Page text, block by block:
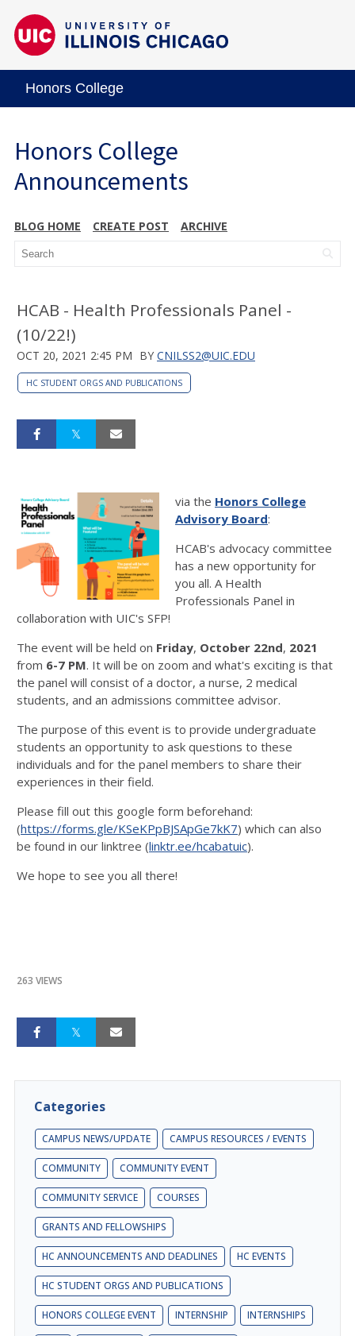
Honors College
Honors College
Announcements
BLOG HOME CREATE POST ARCHIVE
HCAB - Health Professionals Panel -
(10/22!)
OCT 20, 2021 2:45 PM BY CNILSS2@UIC.EDU
HC STUDENT ORGS AND PUBLICATIONS
via the Honors College
Advisory Board:
HCAB's advocacy committee
has a new opportunity for
you all. A Health
Professionals Panel in
collaboration with UIC's SFP!
The event will be held on Friday, October 22nd, 2021
from 6-7 PM. It will be on zoom and what's exciting is that
the panel will consist of a doctor, a nurse, 2 medical
students, and an admissions committee advisor.
The purpose of this event is to provide undergraduate
students an opportunity to ask questions to these
individuals and for the panel members to share their
experiences in their field.
Please fill out this google form beforehand:
(https://forms.gle/KSeKPpBJSApGe7kK7) which can also
be found in our linktree (linktr.ee/hcabatuic).
We hope to see you all there!
263 VIEWS
Categories
CAMPUS NEWS/UPDATE CAMPUS RESOURCES / EVENTS
COMMUNITY COMMUNITY EVENT
COMMUNITY SERVICE COURSES
GRANTS AND FELLOWSHIPS
HC ANNOUNCEMENTS AND DEADLINES HC EVENTS
HC STUDENT ORGS AND PUBLICATIONS
HONORS COLLEGE EVENT INTERNSHIP INTERNSHIPS